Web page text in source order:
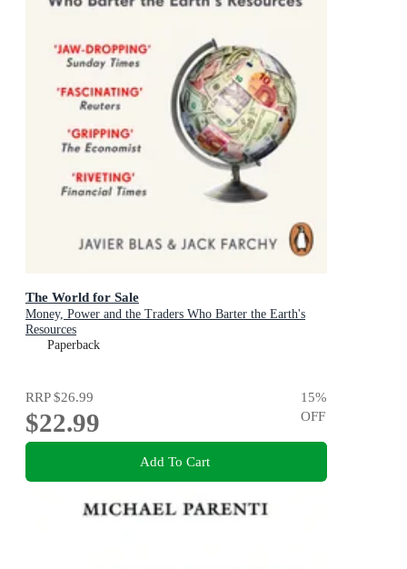
The World for Sale
Money, Power and the Traders Who Barter the Earth's
Resources
Paperback
RRP$26.99
$22.99
15%
OFF
Add To Cart